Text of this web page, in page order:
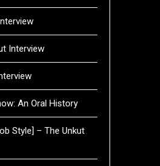
Interview
An Oral History
Style] – The Unkut